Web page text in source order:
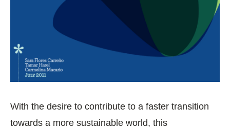
With the desire to contribute to a faster transition
towards a more sustainable world, this